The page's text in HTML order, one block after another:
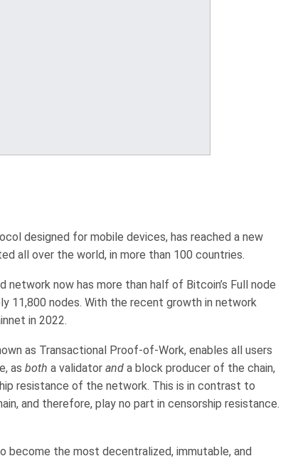
designed for mobile devices, has reached a new
all over the world, in more than 100 countries.
network now has more than half of Bitcoin’s Full node
11,800 nodes. With the recent growth in network
in 2022.
as Transactional Proof-of-Work, enables all users
as both a validator and a block producer of the chain,
resistance of the network. This is in contrast to
and therefore, play no part in censorship resistance.
become the most decentralized, immutable, and